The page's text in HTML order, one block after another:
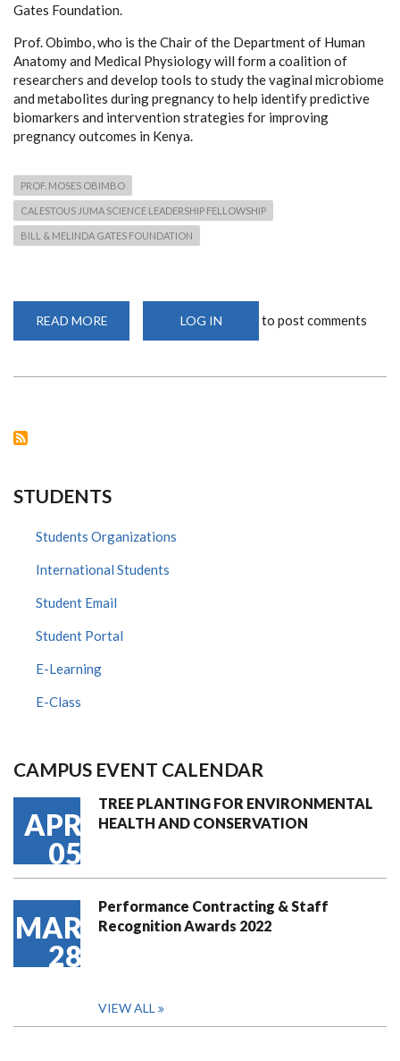
Gates Foundation.
Prof. Obimbo, who is the Chair of the Department of Human
Anatomy and Medical Physiology will form a coalition of
researchers and develop tools to study the vaginal microbiome
and metabolites during pregnancy to help identify predictive
biomarkers and intervention strategies for improving
pregnancy outcomes in Kenya.
PROF. MOSES OBIMBO
CALESTOUS JUMA SCIENCE LEADERSHIP FELLOWSHIP
BILL & MELINDA GATES FOUNDATION
READ MORE
OBIMBO
LOG IN to post comments
STUDENTS
Students Organizations
International Students
Student Email
Student Portal
E-Learning
E-Class
CAMPUS EVENT CALENDAR
APR
05
TREE PLANTING FOR ENVIRONMENTAL
HEALTH AND CONSERVATION
MAR
28
Performance Contracting & Staff
Recognition Awards 2022
VIEW ALL